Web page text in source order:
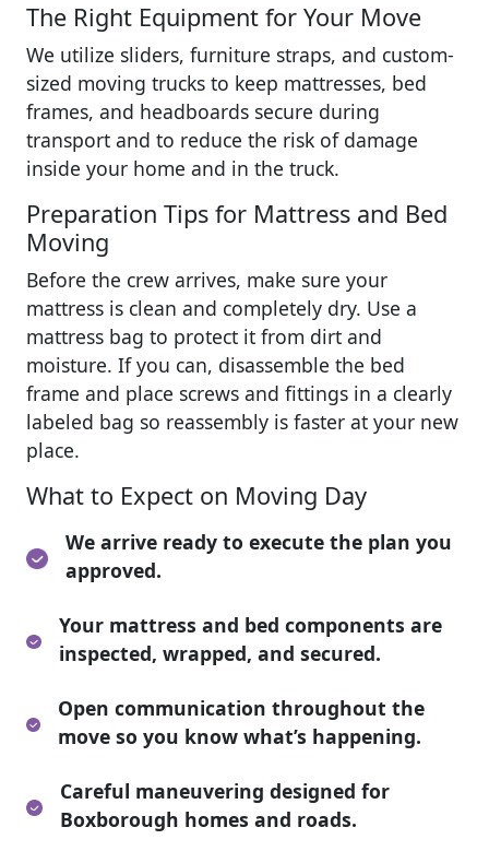
The Right Equipment for Your Move
We utilize sliders, furniture straps, and custom-
sized moving trucks to keep mattresses, bed
frames, and headboards secure during
transport and to reduce the risk of damage
inside your home and in the truck.
Preparation Tips for Mattress and Bed
Moving
Before the crew arrives, make sure your
mattress is clean and completely dry. Use a
mattress bag to protect it from dirt and
moisture. If you can, disassemble the bed
frame and place screws and fittings in a clearly
labeled bag so reassembly is faster at your new
place.
What to Expect on Moving Day
We arrive ready to execute the plan you
approved.
Your mattress and bed components are
inspected, wrapped, and secured.
Open communication throughout the
move so you know what’s happening.
Careful maneuvering designed for
Boxborough homes and roads.